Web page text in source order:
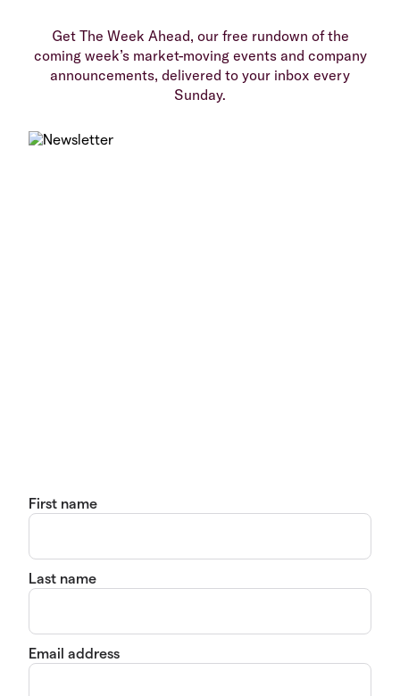
Get The Week Ahead, our free rundown of the
coming week’s market-moving events and company
announcements, delivered to your inbox every
Sunday.
First name
Last name
Email address